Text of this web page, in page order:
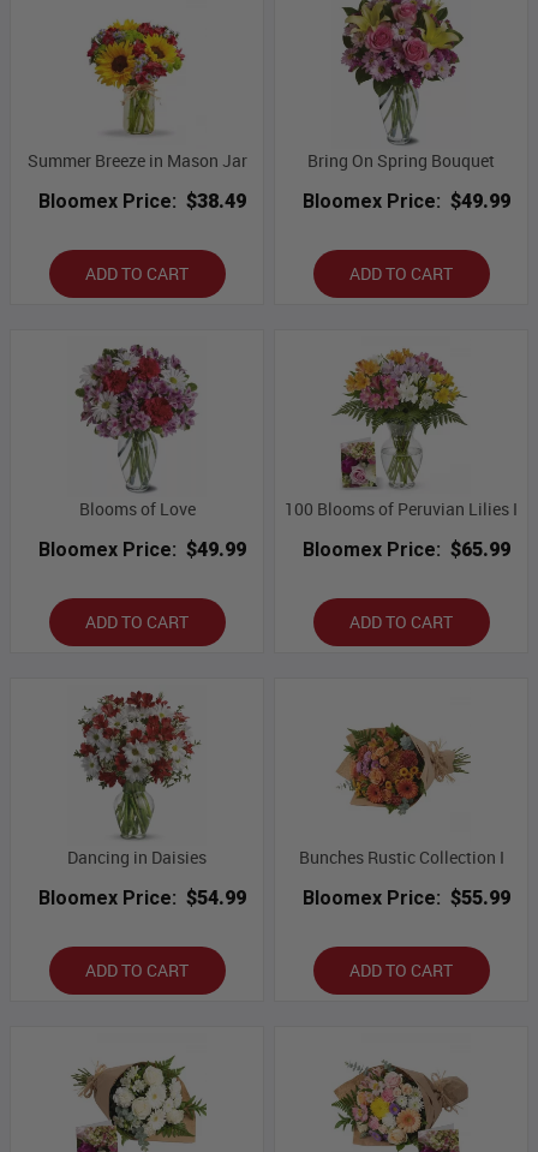
Summer Breeze in Mason Jar
Bloomex Price: $38.49
ADD TO CART
Bring On Spring Bouquet
Bloomex Price: $49.99
ADD TO CART
Blooms of Love
Bloomex Price: $49.99
ADD TO CART
100 Blooms of Peruvian Lilies I
Bloomex Price: $65.99
ADD TO CART
Dancing in Daisies
Bloomex Price: $54.99
ADD TO CART
Bunches Rustic Collection I
Bloomex Price: $55.99
ADD TO CART